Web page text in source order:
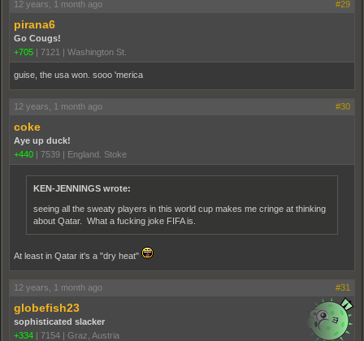
12 years, 1 month ago #29
pirana6
Go Cougs!
+705 | 7121 | Washington St.
guise, the usa won. sooo 'merica
12 years, 1 month ago #30
coke
Aye up duck!
+440 | 7539 | England. Stoke
KEN-JENNINGS wrote:
seeing all the sweaty players in this world cup makes me cringe at thinking
about Qatar. What a fucking joke FIFA is.
At least in Qatar it's a "dry heat"
12 years, 1 month ago #31
globefish23
sophisticated slacker
+334 | 7154 | Graz, Austria